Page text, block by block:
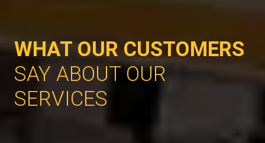
WHAT OUR CUSTOMERS
SAY ABOUT OUR
SERVICES